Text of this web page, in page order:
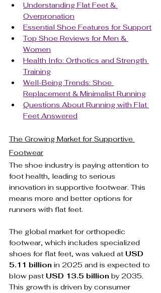
Understanding Flat Feet &
Overpronation
Essential Shoe Features for Support
Top Shoe Reviews for Men &
Women
Health Info: Orthotics and Strength
Training
Well-Being Trends: Shoe
Replacement & Minimalist Running
Questions About Running with Flat
Feet Answered
The Growing Market for Supportive
Footwear
The shoe industry is paying attention to
foot health, leading to serious
innovation in supportive footwear. This
means more and better options for
runners with flat feet.
The global market for orthopedic
footwear, which includes specialized
shoes for flat feet, was valued at USD
5.11 billion in 2025 and is expected to
blow past USD 13.5 billion by 2035.
This growth is driven by consumer